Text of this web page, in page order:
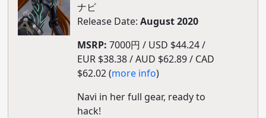
ナビ
Release Date: August 2020
MSRP: 7000円 / USD $44.24 /
EUR $38.38 / AUD $62.89 / CAD
$62.02 (more info)
Navi in her full gear, ready to
hack!